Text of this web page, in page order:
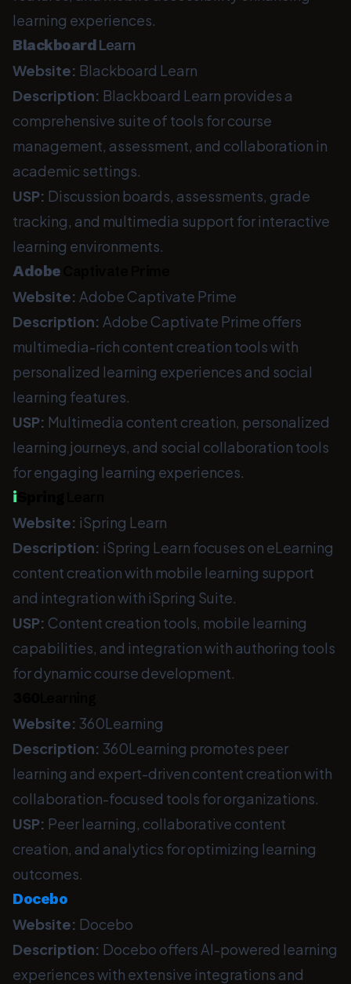
learning experiences.
BlackboardLearn
Website: Blackboard Learn
Description: Blackboard Learn provides a
comprehensive suite of tools for course
management, assessment, and collaboration in
academic settings.
USP: Discussion boards, assessments, grade
tracking, and multimedia support for interactive
learning environments.
Adobe
Website: Adobe Captivate Prime
Description: Adobe Captivate Prime offers
multimedia-rich content creation tools with
personalized learning experiences and social
learning features.
USP: Multimedia content creation, personalized
learning journeys, and social collaboration tools
for engaging learning experiences.
i
Website: iSpring Learn
Description: iSpring Learn focuses on eLearning
content creation with mobile learning support
and integration with iSpring Suite.
USP: Content creation tools, mobile learning
capabilities, and integration with authoring tools
for dynamic course development.
Website: 360Learning
Description: 360Learning promotes peer
learning and expert-driven content creation with
collaboration-focused tools for organizations.
USP: Peer learning, collaborative content
creation, and analytics for optimizing learning
outcomes.
Docebo
Website: Docebo
Description: Docebo offers AI-powered learning
experiences with extensive integrations and